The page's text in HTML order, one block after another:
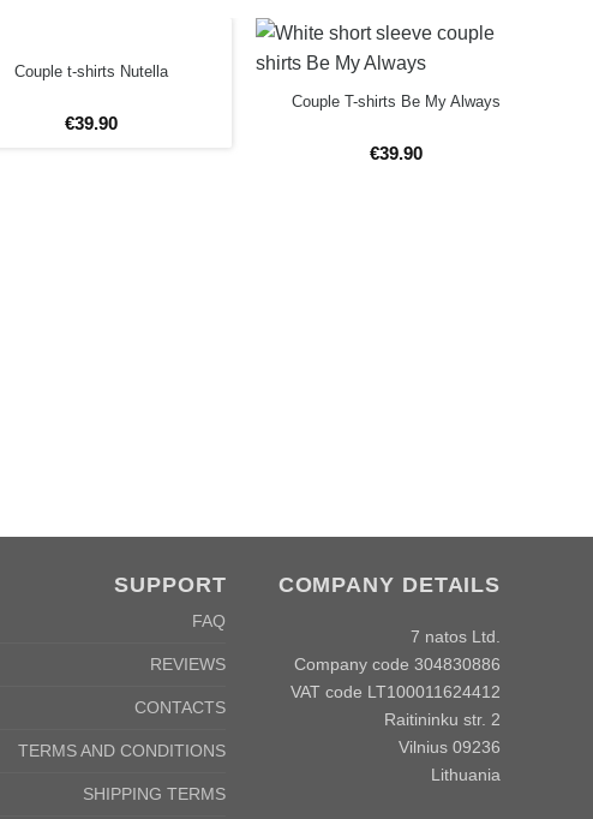
Couple t-shirts Nutella
€39.90
Couple T-shirts Be My Always
€39.90
SUPPORT
FAQ
REVIEWS
CONTACTS
TERMS AND CONDITIONS
SHIPPING TERMS
COMPANY DETAILS
7 natos Ltd.
Company code 304830886
VAT code LT100011624412
Raitininku str. 2
Vilnius 09236
Lithuania